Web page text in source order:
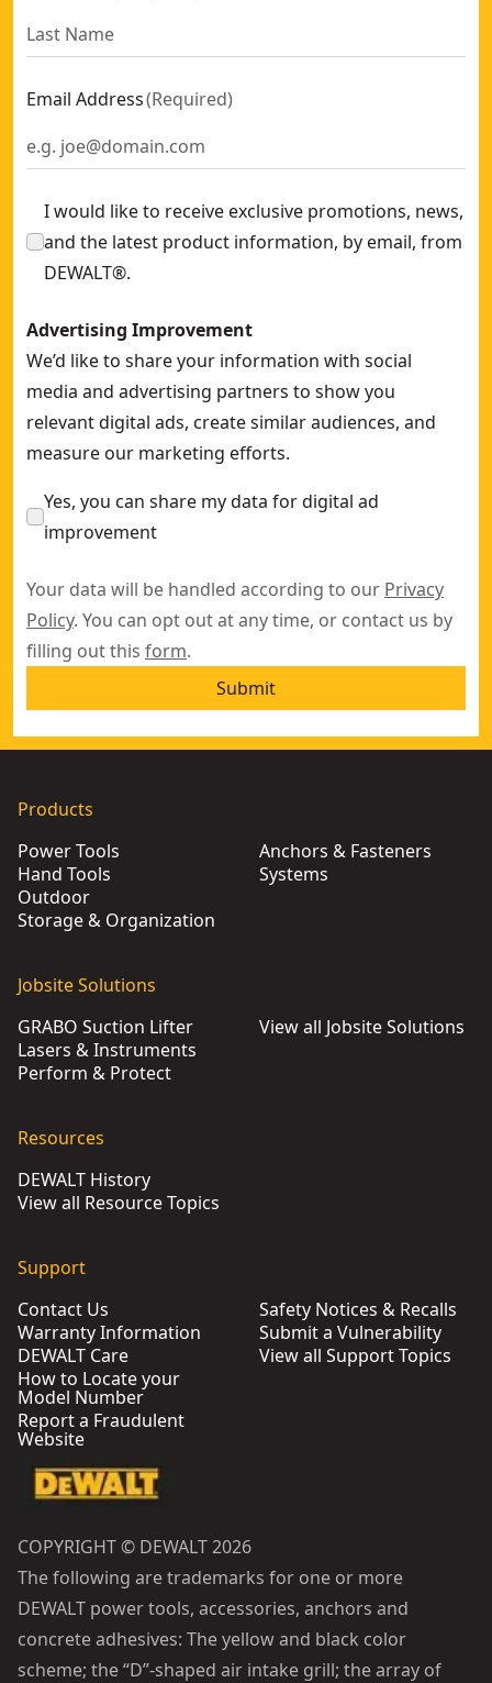
Email Address(Required)
I would like to receive exclusive promotions, news,
and the latest product information, by email, from
DEWALT®.
Advertising Improvement
We’d like to share your information with social
media and advertising partners to show you
relevant digital ads, create similar audiences, and
measure our marketing efforts.
Yes, you can share my data for digital ad
improvement
Your data will be handled according to our Privacy
Policy. You can opt out at any time, or contact us by
filling out this form.
Submit
Products
Power Tools
Hand Tools
Outdoor
Storage & Organization
Anchors & Fasteners
Systems
Jobsite Solutions
GRABO Suction Lifter
Lasers & Instruments
Perform & Protect
View all Jobsite Solutions
Resources
DEWALT History
View all Resource Topics
Support
Contact Us
Warranty Information
DEWALT Care
How to Locate your
Model Number
Report a Fraudulent
Website
Safety Notices & Recalls
Submit a Vulnerability
View all Support Topics
COPYRIGHT © DEWALT 2026
The following are trademarks for one or more
DEWALT power tools, accessories, anchors and
concrete adhesives: The yellow and black color
scheme; the “D”-shaped air intake grill; the array of